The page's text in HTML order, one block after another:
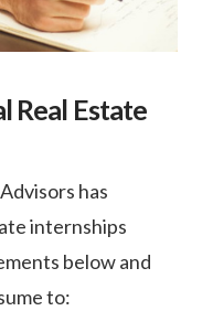
Real Estate
has
internships
below and
to: